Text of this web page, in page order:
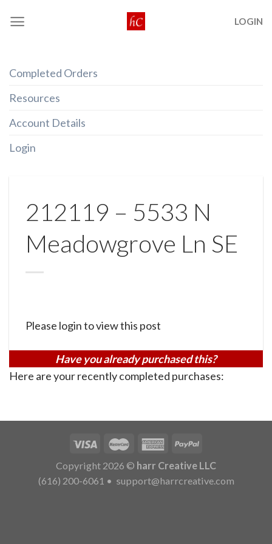
LOGIN
Completed Orders
Resources
Account Details
Login
212119 – 5533 N
Meadowgrove Ln SE
Please login to view this post
Have you already purchased this?
Here are your recently completed purchases:
Copyright 2026 © harr Creative LLC
(616) 200-6061 • support@harrcreative.com